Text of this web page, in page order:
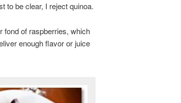
to be clear, I reject quinoa.
fond of raspberries, which
enough flavor or juice